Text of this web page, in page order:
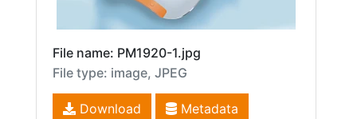
File name: PM1920-1.jpg
File type: image, JPEG
Download Metadata